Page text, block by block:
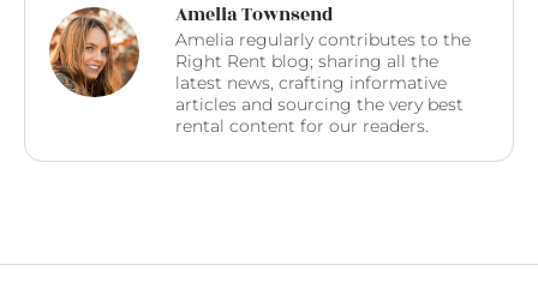
Amelia Townsend
Amelia regularly contributes to the
Right Rent blog; sharing all the
latest news, crafting informative
articles and sourcing the very best
rental content for our readers.